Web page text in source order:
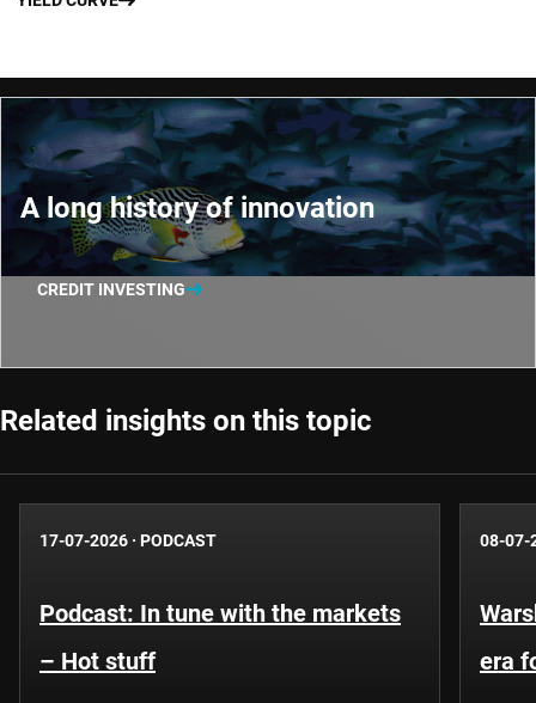
A long history of innovation
CREDIT INVESTING
Related insights on this topic
17-07-2026 · PODCAST
Podcast: In tune with the markets
– Hot stuff
08-07-
era